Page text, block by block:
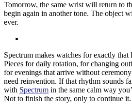
Tomorrow, the same wrist will return to
begin again in another tone. The object
ever.
Spectrum makes watches for exactly
Pieces for daily rotation, for changing
for evenings that arrive without
need reinvention. If that rhythm sounds
with Spectrum in the same calm way
Not to finish the story, only to continue it.